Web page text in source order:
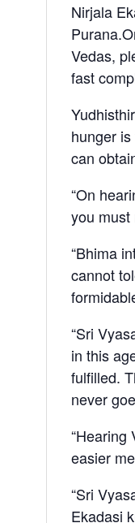
Nirjala
Vedas,
fast
hunger
can
“On
you must
“Bhima
cannot
“Sri
in this
fulfilled.
never
“Hearing
easier
“Sri
Ekadasi